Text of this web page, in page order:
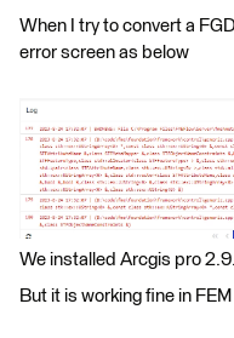
When I try to convert a
error screen as below
We installed Arcgis pro
But it is working fine in